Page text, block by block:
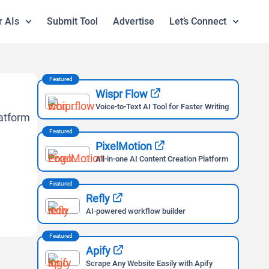
AIs Submit Tool Advertise Let’s Connect
Featured
Wispr Flow
Voice-to-Text AI Tool for Faster Writing
Featured
PixelMotion
All-in-one AI Content Creation Platform
Featured
Refly
AI-powered workflow builder
Featured
Apify
Scrape Any Website Easily with Apify